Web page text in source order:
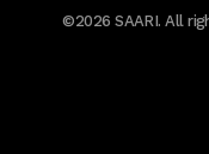
©2026 SAARI. All